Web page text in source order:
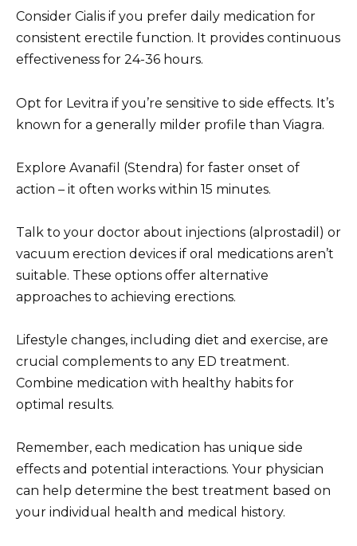
Consider Cialis if you prefer daily medication for
consistent erectile function. It provides continuous
effectiveness for 24-36 hours.
Opt for Levitra if you’re sensitive to side effects. It’s
known for a generally milder profile than Viagra.
Explore Avanafil (Stendra) for faster onset of
action – it often works within 15 minutes.
Talk to your doctor about injections (alprostadil) or
vacuum erection devices if oral medications aren’t
suitable. These options offer alternative
approaches to achieving erections.
Lifestyle changes, including diet and exercise, are
crucial complements to any ED treatment.
Combine medication with healthy habits for
optimal results.
Remember, each medication has unique side
effects and potential interactions. Your physician
can help determine the best treatment based on
your individual health and medical history.